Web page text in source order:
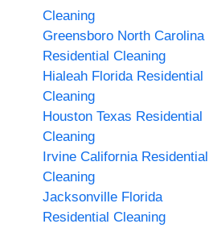
Cleaning
Greensboro North Carolina
Residential Cleaning
Hialeah Florida Residential
Cleaning
Houston Texas Residential
Cleaning
Irvine California Residential
Cleaning
Jacksonville Florida
Residential Cleaning